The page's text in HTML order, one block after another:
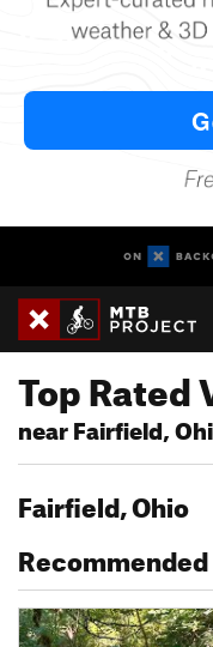
Top Rated
near Fairfield,
Fairfield, Ohio